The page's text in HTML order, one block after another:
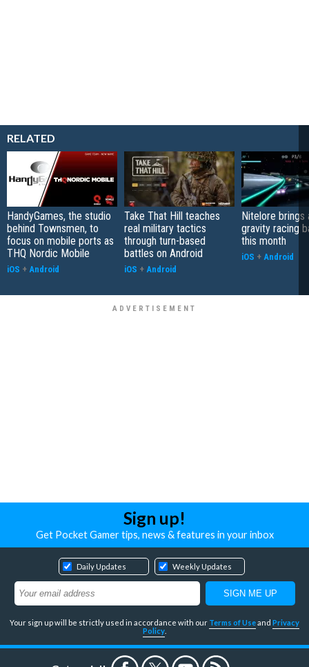
RELATED
HandyGames, the studio
behind Townsmen, to
focus on mobile ports as
THQ Nordic Mobile
iOS + Android
Take That Hill teaches
real military tactics
through turn-based
battles on Android
iOS + Android
Nitelore brings
gravity racing
this month
iOS + Android
Sign up!
Get Pocket Gamer tips, news & features in your inbox
Daily Updates Weekly Updates
Your sign up will be strictly used in accordance with our Terms of Useand Privacy
Policy